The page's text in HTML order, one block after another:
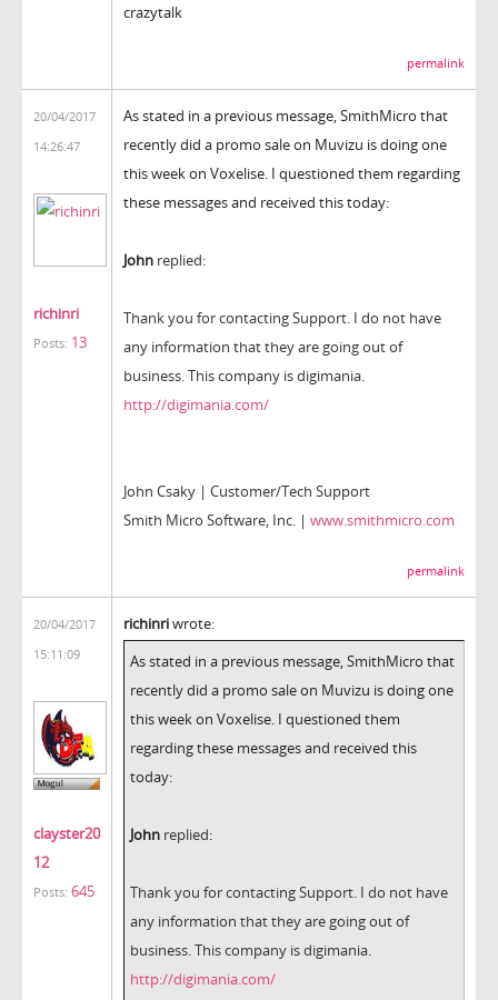
crazytalk
permalink
20/04/2017
14:26:47
richinri
Posts: 13
As stated in a previous message, SmithMicro that
recently did a promo sale on Muvizu is doing one
this week on Voxelise. I questioned them regarding
these messages and received this today:
John replied:
Thank you for contacting Support. I do not have
any information that they are going out of
business. This company is digimania.
http://digimania.com/
John Csaky | Customer/Tech Support
Smith Micro Software, Inc. | www.smithmicro.com
permalink
20/04/2017
15:11:09
clayster20
12
Posts: 645
richinriwrote:
As stated in a previous message, SmithMicro that
recently did a promo sale on Muvizu is doing one
this week on Voxelise. I questioned them
regarding these messages and received this
today:
John replied:
Thank you for contacting Support. I do not have
any information that they are going out of
business. This company is digimania.
http://digimania.com/